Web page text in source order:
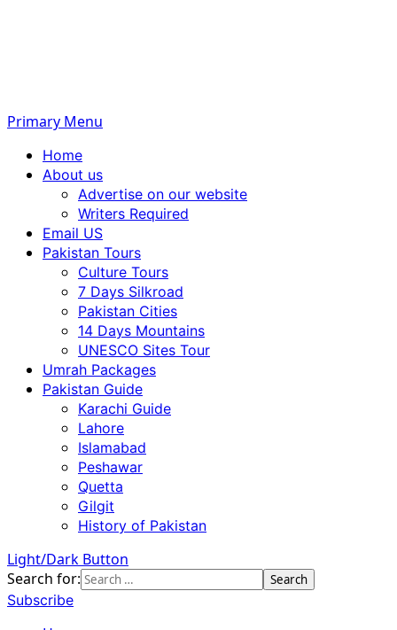
Primary Menu
Home
About us
Advertise on our website
Writers Required
Email US
Pakistan Tours
Culture Tours
7 Days Silkroad
Pakistan Cities
14 Days Mountains
UNESCO Sites Tour
Umrah Packages
Pakistan Guide
Karachi Guide
Lahore
Islamabad
Peshawar
Quetta
Gilgit
History of Pakistan
Light/Dark Button
Search for:
Subscribe